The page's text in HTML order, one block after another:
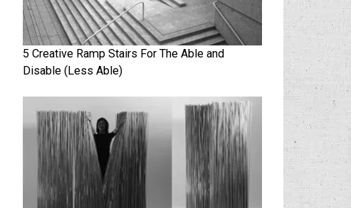
5 Creative Ramp Stairs For The Able and
Disable (Less Able)